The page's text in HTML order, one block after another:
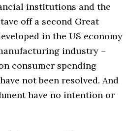
institutions and the
off a second Great
in the US economy
industry –
consumer spending
not been resolved. And
have no intention or